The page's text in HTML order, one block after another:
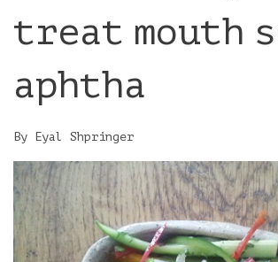
treat mouth
aphtha
By Eyal Shpringer